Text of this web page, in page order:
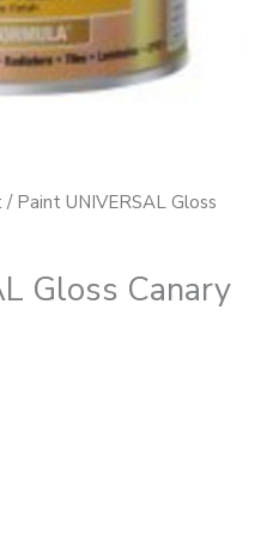
/ Paint UNIVERSAL Gloss
Gloss Canary